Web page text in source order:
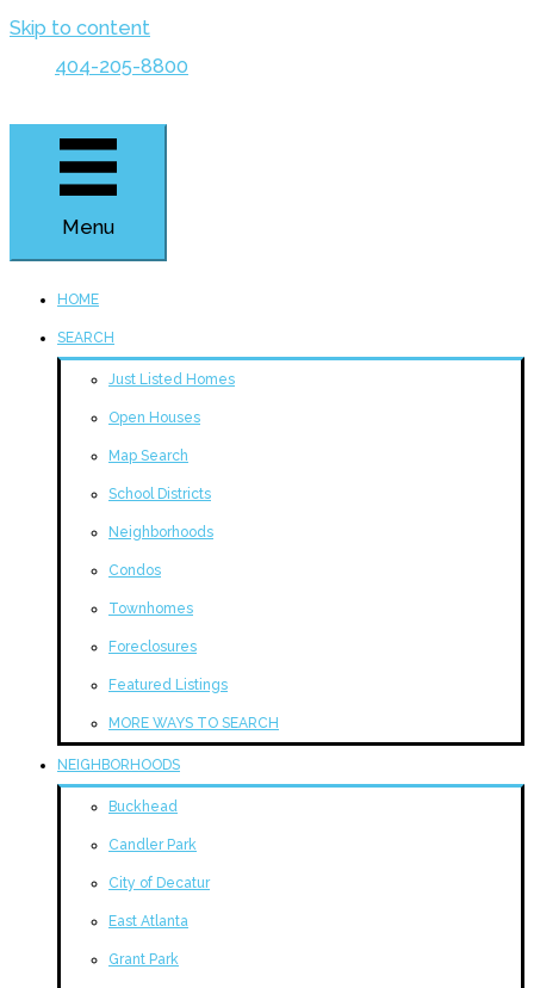
Skip to content
404-205-8800
Menu
HOME
SEARCH
Just Listed Homes
Open Houses
Map Search
School Districts
Neighborhoods
Condos
Townhomes
Foreclosures
Featured Listings
MORE WAYS TO SEARCH
NEIGHBORHOODS
Buckhead
Candler Park
City of Decatur
East Atlanta
Grant Park